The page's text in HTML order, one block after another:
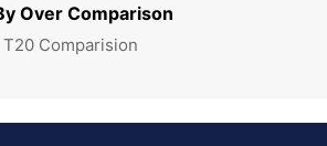
Over Comparison
Comparision